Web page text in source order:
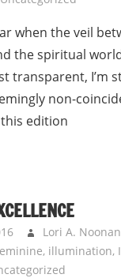
when the veil
the spiritual
transparent, I’m
non-
edition
Lori A. Noonan
, illumination,